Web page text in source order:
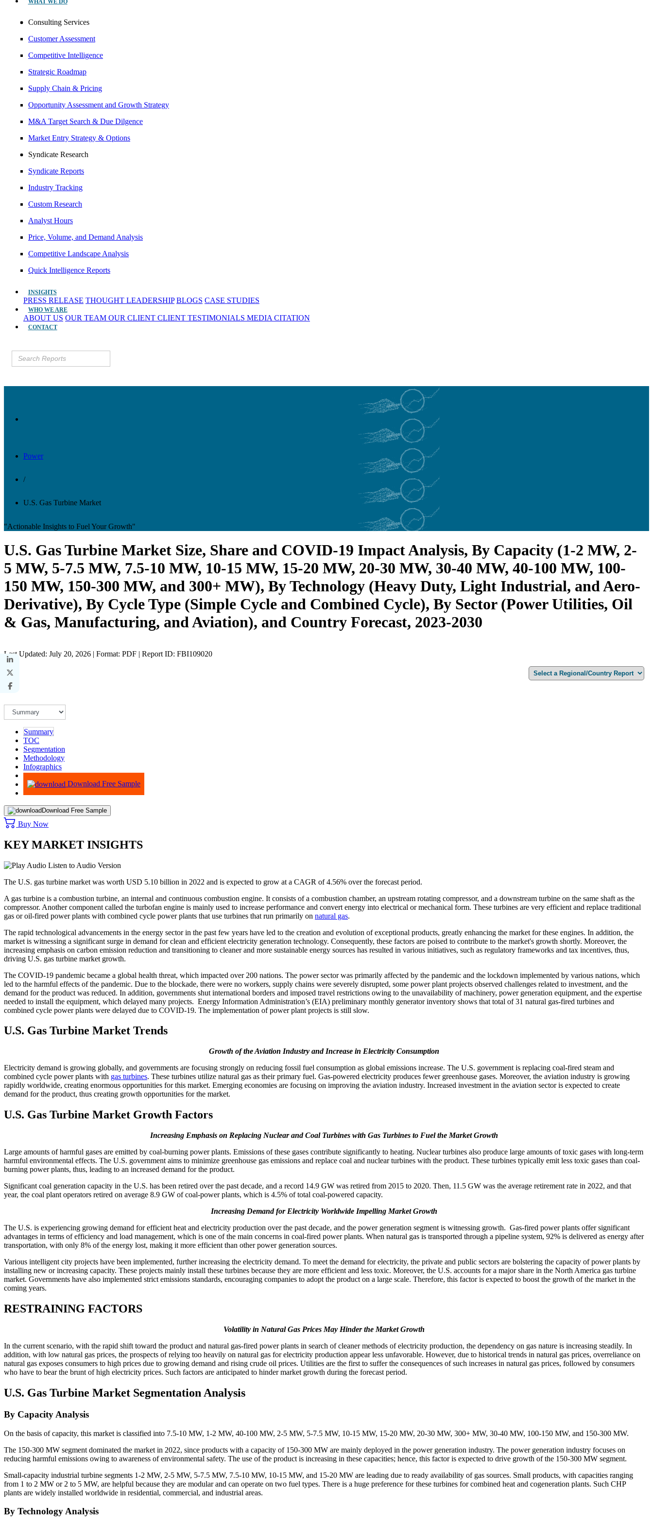
WHAT WE DO
Consulting Services
Customer Assessment
Competitive Intelligence
Strategic Roadmap
Supply Chain & Pricing
Opportunity Assessment and Growth Strategy
M&A Target Search & Due Dilgence
Market Entry Strategy & Options
Syndicate Research
Syndicate Reports
Industry Tracking
Custom Research
Analyst Hours
Price, Volume, and Demand Analysis
Competitive Landscape Analysis
Quick Intelligence Reports
INSIGHTS
PRESS RELEASE THOUGHT LEADERSHIP BLOGS CASE STUDIES
WHO WE ARE
ABOUT US OUR TEAM OUR CLIENT CLIENT TESTIMONIALS MEDIA CITATION
CONTACT
Power
/
U.S. Gas Turbine Market
"Actionable Insights to Fuel Your Growth"
U.S. Gas Turbine Market Size, Share and COVID-19 Impact Analysis, By Capacity (1-2 MW, 2-
5 MW, 5-7.5 MW, 7.5-10 MW, 10-15 MW, 15-20 MW, 20-30 MW, 30-40 MW, 40-100 MW, 100-
150 MW, 150-300 MW, and 300+ MW), By Technology (Heavy Duty, Light Industrial, and Aero-
Derivative), By Cycle Type (Simple Cycle and Combined Cycle), By Sector (Power Utilities, Oil
& Gas, Manufacturing, and Aviation), and Country Forecast, 2023-2030
Last Updated: July 20, 2026 | Format: PDF | Report ID: FBI109020
Summary
TOC
Segmentation
Methodology
Infographics
Advisory
Download Free Sample
Download Free Sample
Buy Now
KEY MARKET INSIGHTS
Listen to Audio Version
The U.S. gas turbine market was worth USD 5.10 billion in 2022 and is expected to grow at a CAGR of 4.56% over the forecast period.
A gas turbine is a combustion turbine, an internal and continuous combustion engine. It consists of a combustion chamber, an upstream rotating compressor, and a downstream turbine on the same shaft as the
compressor. Another component called the turbofan engine is mainly used to increase performance and convert energy into electrical or mechanical form. These turbines are very efficient and replace traditional
gas or oil-fired power plants with combined cycle power plants that use turbines that run primarily on natural gas.
The rapid technological advancements in the energy sector in the past few years have led to the creation and evolution of exceptional products, greatly enhancing the market for these engines. In addition, the
market is witnessing a significant surge in demand for clean and efficient electricity generation technology. Consequently, these factors are poised to contribute to the market's growth shortly. Moreover, the
increasing emphasis on carbon emission reduction and transitioning to cleaner and more sustainable energy sources has resulted in various initiatives, such as regulatory frameworks and tax incentives, thus,
driving U.S. gas turbine market growth.
The COVID-19 pandemic became a global health threat, which impacted over 200 nations. The power sector was primarily affected by the pandemic and the lockdown implemented by various nations, which
led to the harmful effects of the pandemic. Due to the blockade, there were no workers, supply chains were severely disrupted, some power plant projects observed challenges related to investment, and the
demand for the product was reduced. In addition, governments shut international borders and imposed travel restrictions owing to the unavailability of machinery, power generation equipment, and the expertise
needed to install the equipment, which delayed many projects. Energy Information Administration’s (EIA) preliminary monthly generator inventory shows that total of 31 natural gas-fired turbines and
combined cycle power plants were delayed due to COVID-19. The implementation of power plant projects is still slow.
U.S. Gas Turbine Market Trends
Growth of the Aviation Industry and Increase in Electricity Consumption
Electricity demand is growing globally, and governments are focusing strongly on reducing fossil fuel consumption as global emissions increase. The U.S. government is replacing coal-fired steam and
combined cycle power plants with gas turbines. These turbines utilize natural gas as their primary fuel. Gas-powered electricity produces fewer greenhouse gases. Moreover, the aviation industry is growing
rapidly worldwide, creating enormous opportunities for this market. Emerging economies are focusing on improving the aviation industry. Increased investment in the aviation sector is expected to create
demand for the product, thus creating growth opportunities for the market.
U.S. Gas Turbine Market Growth Factors
Increasing Emphasis on Replacing Nuclear and Coal Turbines with Gas Turbines to Fuel the Market Growth
Large amounts of harmful gases are emitted by coal-burning power plants. Emissions of these gases contribute significantly to heating. Nuclear turbines also produce large amounts of toxic gases with long-term
harmful environmental effects. The U.S. government aims to minimize greenhouse gas emissions and replace coal and nuclear turbines with the product. These turbines typically emit less toxic gases than coal-
burning power plants, thus, leading to an increased demand for the product.
Significant coal generation capacity in the U.S. has been retired over the past decade, and a record 14.9 GW was retired from 2015 to 2020. Then, 11.5 GW was the average retirement rate in 2022, and that
year, the coal plant operators retired on average 8.9 GW of coal-power plants, which is 4.5% of total coal-powered capacity.
Increasing Demand for Electricity Worldwide Impelling Market Growth
The U.S. is experiencing growing demand for efficient heat and electricity production over the past decade, and the power generation segment is witnessing growth. Gas-fired power plants offer significant
advantages in terms of efficiency and load management, which is one of the main concerns in coal-fired power plants. When natural gas is transported through a pipeline system, 92% is delivered as energy after
transportation, with only 8% of the energy lost, making it more efficient than other power generation sources.
Various intelligent city projects have been implemented, further increasing the electricity demand. To meet the demand for electricity, the private and public sectors are bolstering the capacity of power plants by
installing new or increasing capacity. These projects mainly install these turbines because they are more efficient and less toxic. Moreover, the U.S. accounts for a major share in the North America gas turbine
market. Governments have also implemented strict emissions standards, encouraging companies to adopt the product on a large scale. Therefore, this factor is expected to boost the growth of the market in the
coming years.
RESTRAINING FACTORS
Volatility in Natural Gas Prices May Hinder the Market Growth
In the current scenario, with the rapid shift toward the product and natural gas-fired power plants in search of cleaner methods of electricity production, the dependency on gas nature is increasing steadily. In
addition, with low natural gas prices, the prospects of relying too heavily on natural gas for electricity production appear less unfavorable. However, due to historical trends in natural gas prices, overreliance on
natural gas exposes consumers to high prices due to growing demand and rising crude oil prices. Utilities are the first to suffer the consequences of such increases in natural gas prices, followed by consumers
who have to bear the brunt of high electricity prices. Such factors are anticipated to hinder market growth during the forecast period.
U.S. Gas Turbine Market Segmentation Analysis
By Capacity Analysis
On the basis of capacity, this market is classified into 7.5-10 MW, 1-2 MW, 40-100 MW, 2-5 MW, 5-7.5 MW, 10-15 MW, 15-20 MW, 20-30 MW, 300+ MW, 30-40 MW, 100-150 MW, and 150-300 MW.
The 150-300 MW segment dominated the market in 2022, since products with a capacity of 150-300 MW are mainly deployed in the power generation industry. The power generation industry focuses on
reducing harmful emissions owing to awareness of environmental safety. The use of the product is increasing in these capacities; hence, this factor is expected to drive growth of the 150-300 MW segment.
Small-capacity industrial turbine segments 1-2 MW, 2-5 MW, 5-7.5 MW, 7.5-10 MW, 10-15 MW, and 15-20 MW are leading due to ready availability of gas sources. Small products, with capacities ranging
from 1 to 2 MW or 2 to 5 MW, are helpful because they are modular and can operate on two fuel types. There is a huge preference for these turbines for combined heat and cogeneration plants. Such CHP
plants are widely installed worldwide in residential, commercial, and industrial areas.
By Technology Analysis